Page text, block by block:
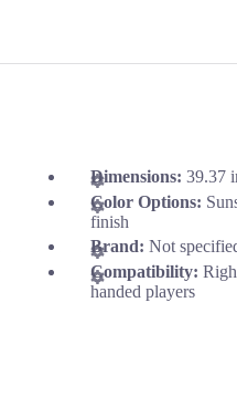
Dimensions:39.37
Color Options:
finish
Brand:Not
Compatibility:
handed players